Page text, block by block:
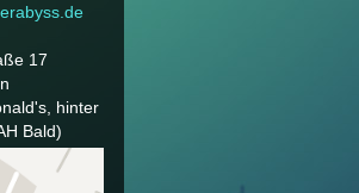
17
hinter
Bald)